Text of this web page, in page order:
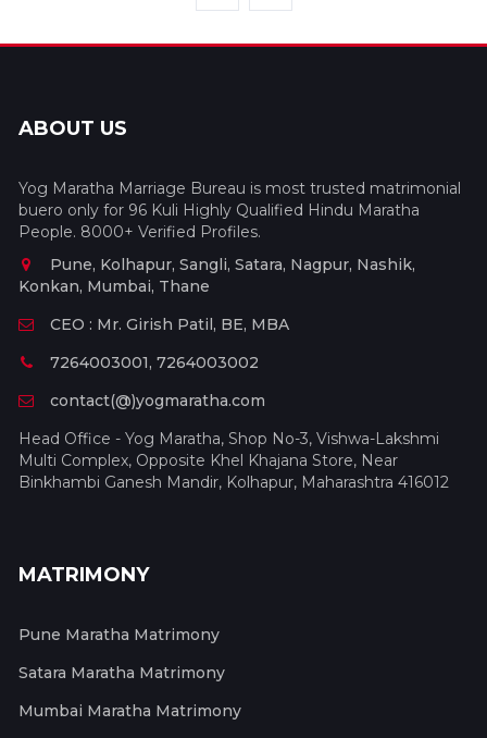
ABOUT US
Yog Maratha Marriage Bureau is most trusted matrimonial
buero only for 96 Kuli Highly Qualified Hindu Maratha
People. 8000+ Verified Profiles.
Pune, Kolhapur, Sangli, Satara, Nagpur, Nashik,
Konkan, Mumbai, Thane
CEO : Mr. Girish Patil, BE, MBA
7264003001, 7264003002
contact(@)yogmaratha.com
Head Office - Yog Maratha, Shop No-3, Vishwa-Lakshmi
Multi Complex, Opposite Khel Khajana Store, Near
Binkhambi Ganesh Mandir, Kolhapur, Maharashtra 416012
MATRIMONY
Pune Maratha Matrimony
Satara Maratha Matrimony
Mumbai Maratha Matrimony